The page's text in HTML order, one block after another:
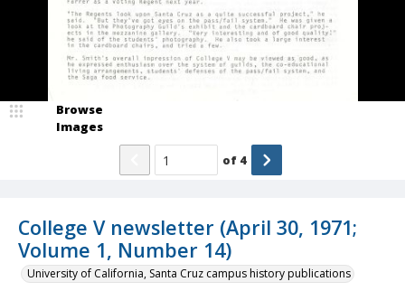
College V newsletter (April 30, 1971;
Volume 1, Number 14)
University of California, Santa Cruz campus history publications
Browse
Images
of 4